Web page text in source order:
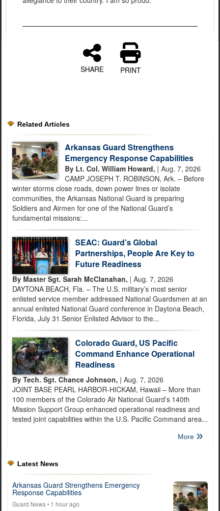
SHARE PRINT
Related Articles
Arkansas Guard Strengthens
Emergency Response Capabilities
By Lt. Col. William Howard, | Aug. 7, 2026
CAMP JOSEPH T. ROBINSON, Ark. – Before
winter storms close roads, down power lines or isolate
communities, the Arkansas National Guard is preparing
Soldiers and Airmen for one of the National Guard’s
fundamental missions:...
SEAC: Guard’s Global
Partnerships, People Are Key to
Future Readiness
By Master Sgt. Sarah McClanahan, | Aug. 7, 2026
DAYTONA BEACH, Fla. – The U.S. military’s most senior
enlisted service member addressed National Guardsmen at an
annual enlisted National Guard conference in Daytona Beach,
Florida, July 31.Senior Enlisted Advisor to the...
Colorado Guard, US Pacific
Command Enhance Operational
Readiness
By Tech. Sgt. Chance Johnson, | Aug. 7, 2026
JOINT BASE PEARL HARBOR-HICKAM, Hawaii – More than
100 members of the Colorado Air National Guard’s 140th
Mission Support Group enhanced operational readiness and
tested joint capabilities within the U.S. Pacific Command area...
More
Latest News
Arkansas Guard Strengthens Emergency
Response Capabilities
Guard News• 1 hour ago